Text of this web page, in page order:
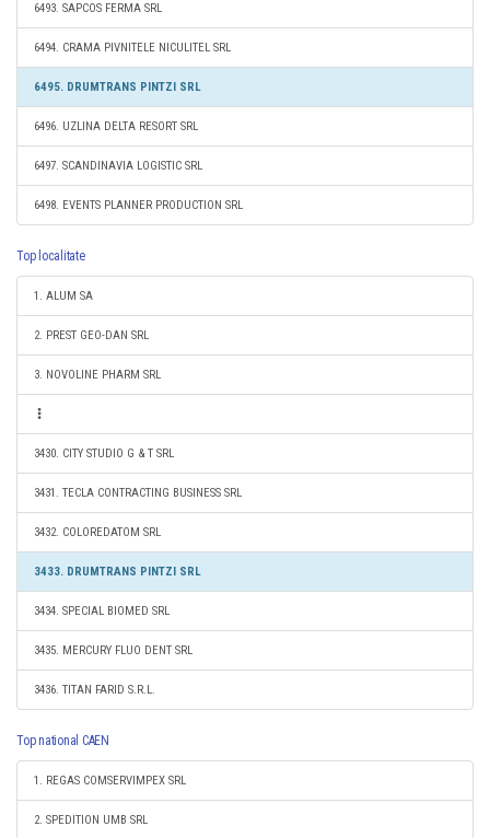
6493. SAPCOS FERMA SRL
6494. CRAMA PIVNITELE NICULITEL SRL
6495. DRUMTRANS PINTZI SRL
6496. UZLINA DELTA RESORT SRL
6497. SCANDINAVIA LOGISTIC SRL
6498. EVENTS PLANNER PRODUCTION SRL
Top localitate
1. ALUM SA
2. PREST GEO-DAN SRL
3. NOVOLINE PHARM SRL
3430. CITY STUDIO G & T SRL
3431. TECLA CONTRACTING BUSINESS SRL
3432. COLOREDATOM SRL
3433. DRUMTRANS PINTZI SRL
3434. SPECIAL BIOMED SRL
3435. MERCURY FLUO DENT SRL
3436. TITAN FARID S.R.L.
Top national CAEN
1. REGAS COMSERVIMPEX SRL
2. SPEDITION UMB SRL